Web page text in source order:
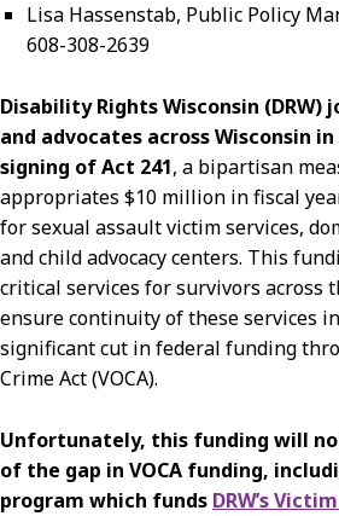
Lisa Hassenstab, Public Policy
608-308-2639
Disability Rights Wisconsin (DRW)
and advocates across Wisconsin
signing of Act 241, a bipartisan
appropriates $10 million in fiscal
for sexual assault victim services,
and child advocacy centers. This
critical services for survivors across
ensure continuity of these services
significant cut in federal funding
Crime Act (VOCA).
Unfortunately, this funding will
of the gap in VOCA funding,
program which funds DRW’s